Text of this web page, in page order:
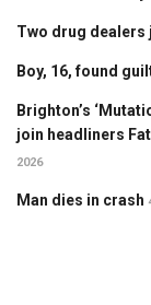
Two drug dealers
Boy, 16, found
Brighton’s
join headliners
2026
Man dies in crash